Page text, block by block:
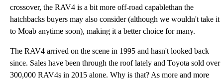
crossover, the RAV4 is a bit more off-road capablethan the
hatchbacks buyers may also consider (although we wouldn't take it
to Moab anytime soon), making it a better choice for many.
The RAV4 arrived on the scene in 1995 and hasn't looked back
since. Sales have been through the roof lately and Toyota sold over
300,000 RAV4s in 2015 alone. Why is that? As more and more